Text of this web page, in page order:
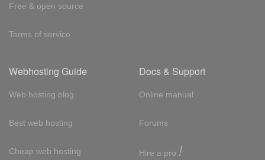
Free & open source
Terms of service
Webhosting Guide
Web hosting blog
Best web hosting
Cheap web hosting
Docs & Support
Online manual
Forums
Hire a pro !